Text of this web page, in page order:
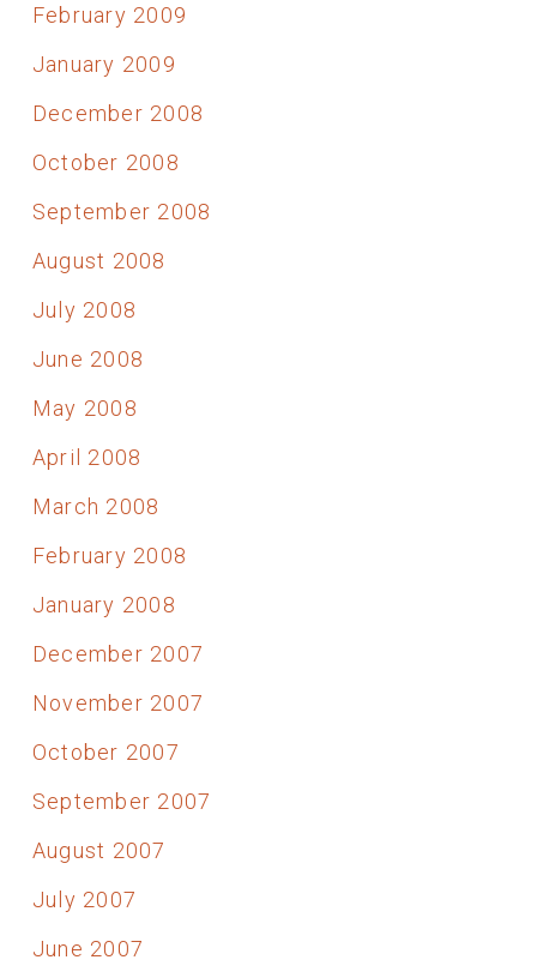
February 2009
January 2009
December 2008
October 2008
September 2008
August 2008
July 2008
June 2008
May 2008
April 2008
March 2008
February 2008
January 2008
December 2007
November 2007
October 2007
September 2007
August 2007
July 2007
June 2007